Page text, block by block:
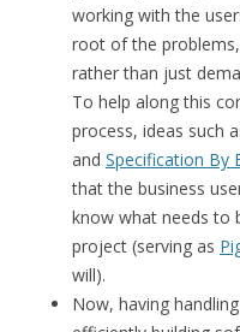
working with the
root of the
rather than just
To help along this
process, ideas such
and Specification By
that the business
know what needs to
project (serving as
will).
Now, having